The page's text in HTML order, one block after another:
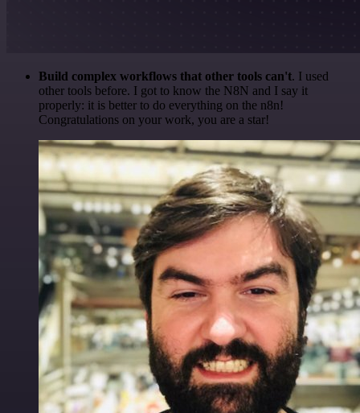
Build complex workflows that other tools can't. I used
other tools before. I got to know the N8N and I say it
properly: it is better to do everything on the n8n!
Congratulations on your work, you are a star!